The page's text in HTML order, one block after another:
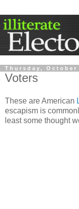
Thursday, October
Voters
These are American
escapism is
least some thought